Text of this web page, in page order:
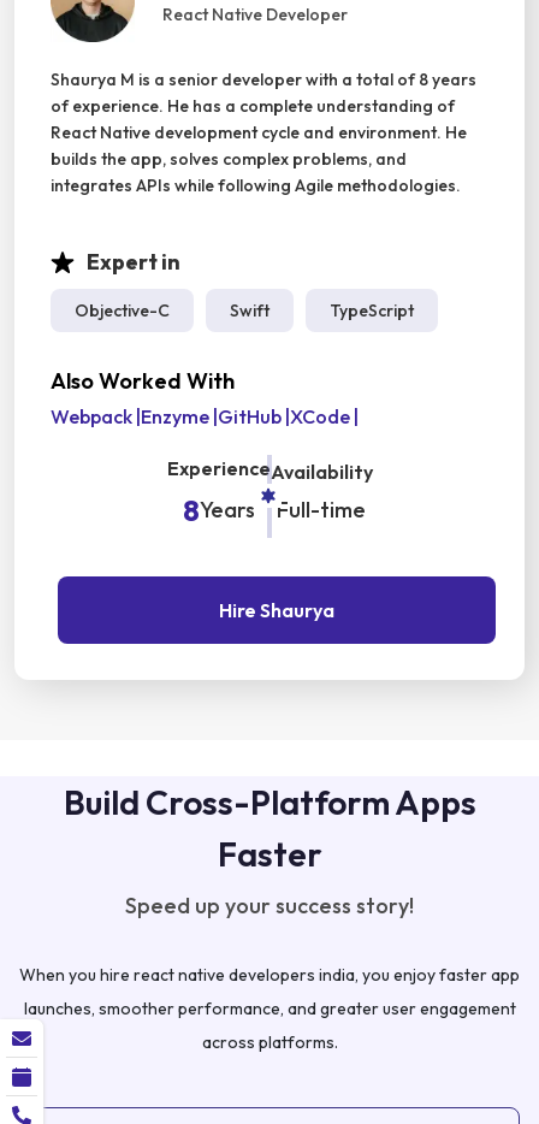
React Native Developer
Shaurya M is a senior developer with a total of 8 years
of experience. He has a complete understanding of
React Native development cycle and environment. He
builds the app, solves complex problems, and
integrates APIs while following Agile methodologies.
Expert in
Objective-C Swift TypeScript
Also Worked With
Webpack |Enzyme |GitHub |XCode |
Experience
8Years
Availability
Full-time
Hire Shaurya
Build Cross-Platform Apps
Faster
Speed up your success story!
When you hire react native developers india, you enjoy faster app
launches, smoother performance, and greater user engagement
across platforms.